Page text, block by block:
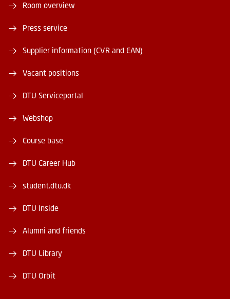
Room overview
Press service
Supplier information (CVR and EAN)
Vacant positions
DTU Serviceportal
Webshop
Course base
DTU Career Hub
student.dtu.dk
DTU Inside
Alumni and friends
DTU Library
DTU Orbit